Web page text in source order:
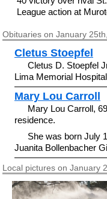
League action at
Obituaries on January
Cletus Stoepfel
Cletus D. Stoepfel
Lima Memorial
Mary Lou Carroll
Mary Lou Carroll,
residence.
She was born July
Juanita Bollenbacher
Local pictures on January